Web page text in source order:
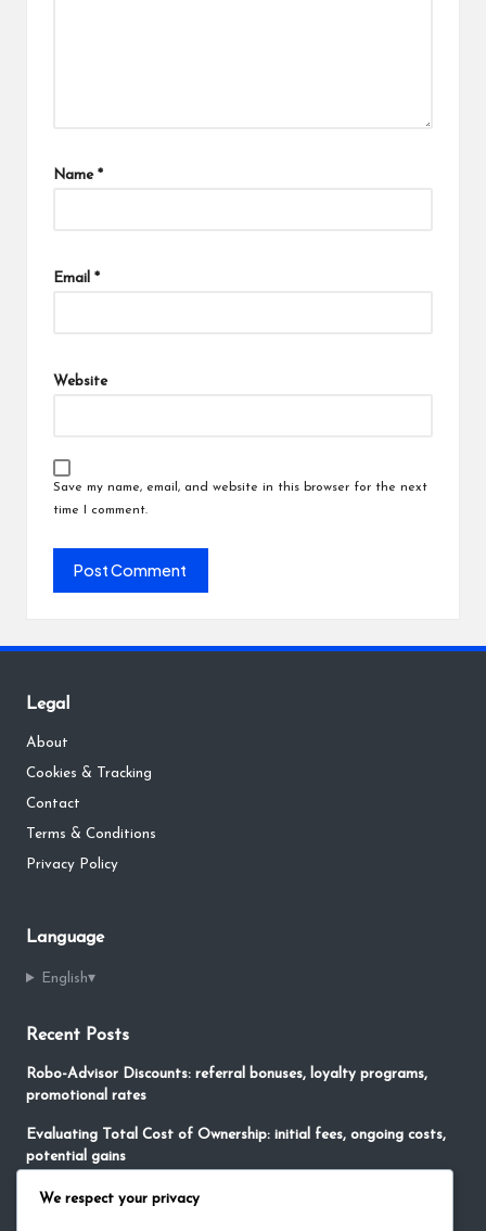
Name *
Email *
Website
Save my name, email, and website in this browser for the next
time I comment.
Legal
About
Cookies & Tracking
Contact
Terms & Conditions
Privacy Policy
Language
English▾
Recent Posts
Robo-Advisor Discounts: referral bonuses, loyalty programs,
promotional rates
Evaluating Total Cost of Ownership: initial fees, ongoing costs,
potential gains
No-Fee Robo-Advisors: free services, limited features,
We respect your privacy